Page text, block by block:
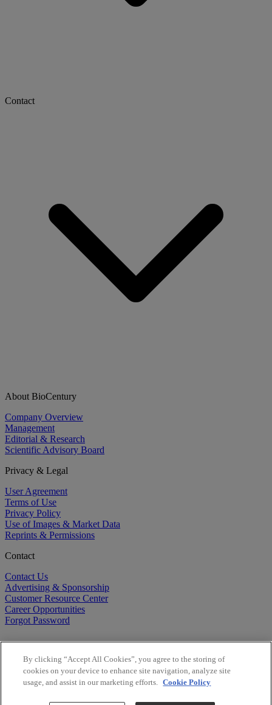
Contact
About BioCentury
Company Overview
Management
Editorial & Research
Scientific Advisory Board
Privacy & Legal
User Agreement
Terms of Use
Privacy Policy
Use of Images & Market Data
Reprints & Permissions
Contact
Contact Us
Advertising & Sponsorship
Customer Resource Center
Career Opportunities
Forgot Password
By clicking “Accept All Cookies”, you agree to the storing of
cookies on your device to enhance site navigation, analyze site
usage, and assist in our marketing efforts. Cookie Policy